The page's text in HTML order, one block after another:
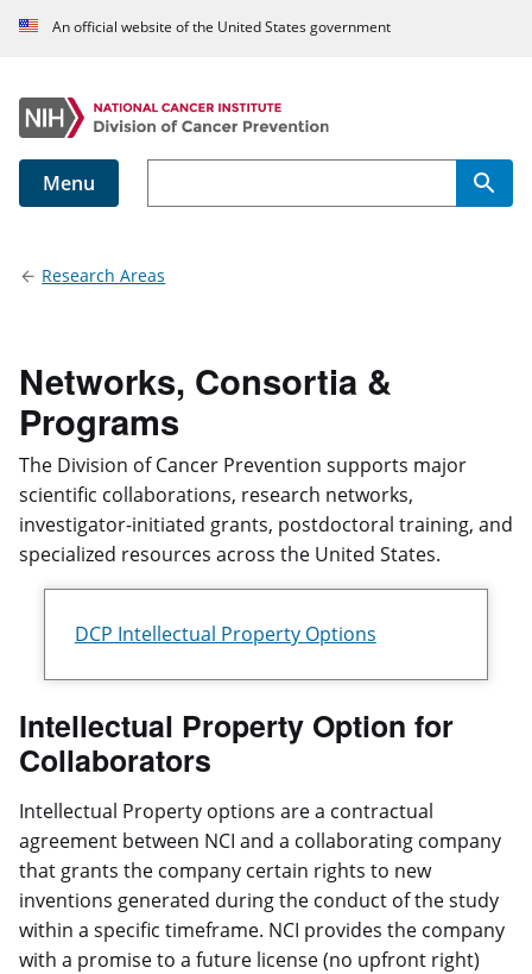
An official website of the United States government
Menu
Research Areas
Networks, Consortia &
Programs
The Division of Cancer Prevention supports major
scientific collaborations, research networks,
investigator-initiated grants, postdoctoral training, and
specialized resources across the United States.
DCP Intellectual Property Options
Intellectual Property Option for
Collaborators
Intellectual Property options are a contractual
agreement between NCI and a collaborating company
that grants the company certain rights to new
inventions generated during the conduct of the study
within a specific timeframe. NCI provides the company
with a promise to a future license (no upfront right)